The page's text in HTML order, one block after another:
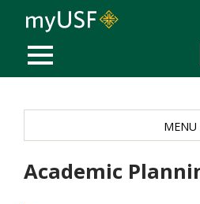
MOBILE MENU
Academic
MENU